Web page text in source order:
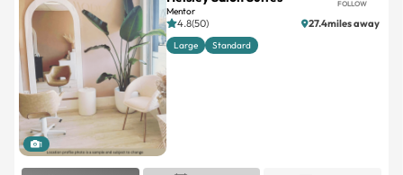
1
Mentor
FOLLOW
4.8(50) 27.4miles away
Large Standard